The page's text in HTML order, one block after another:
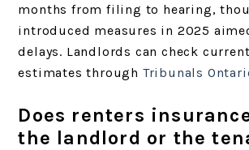
months from filing to hearing,
introduced measures in 2025
delays. Landlords can check
estimates through Tribunals
Does renters
the landlord or the